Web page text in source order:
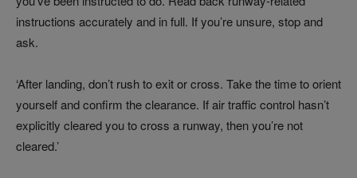
instructions accurately and in full. If you’re unsure, stop and
ask.
‘After landing, don’t rush to exit or cross. Take the time to orient
yourself and confirm the clearance. If air traffic control hasn’t
explicitly cleared you to cross a runway, then you’re not
cleared.’